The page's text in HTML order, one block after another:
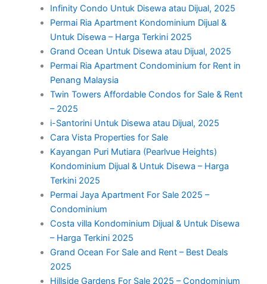
Infinity Condo Untuk Disewa atau Dijual, 2025
Permai Ria Apartment Kondominium Dijual &
Untuk Disewa – Harga Terkini 2025
Grand Ocean Untuk Disewa atau Dijual, 2025
Permai Ria Apartment Condominium for Rent in
Penang Malaysia
Twin Towers Affordable Condos for Sale & Rent
– 2025
i-Santorini Untuk Disewa atau Dijual, 2025
Cara Vista Properties for Sale
Kayangan Puri Mutiara (Pearlvue Heights)
Kondominium Dijual & Untuk Disewa – Harga
Terkini 2025
Permai Jaya Apartment For Sale 2025 –
Condominium
Costa villa Kondominium Dijual & Untuk Disewa
– Harga Terkini 2025
Grand Ocean For Sale and Rent – Best Deals
2025
Hillside Gardens For Sale 2025 – Condominium